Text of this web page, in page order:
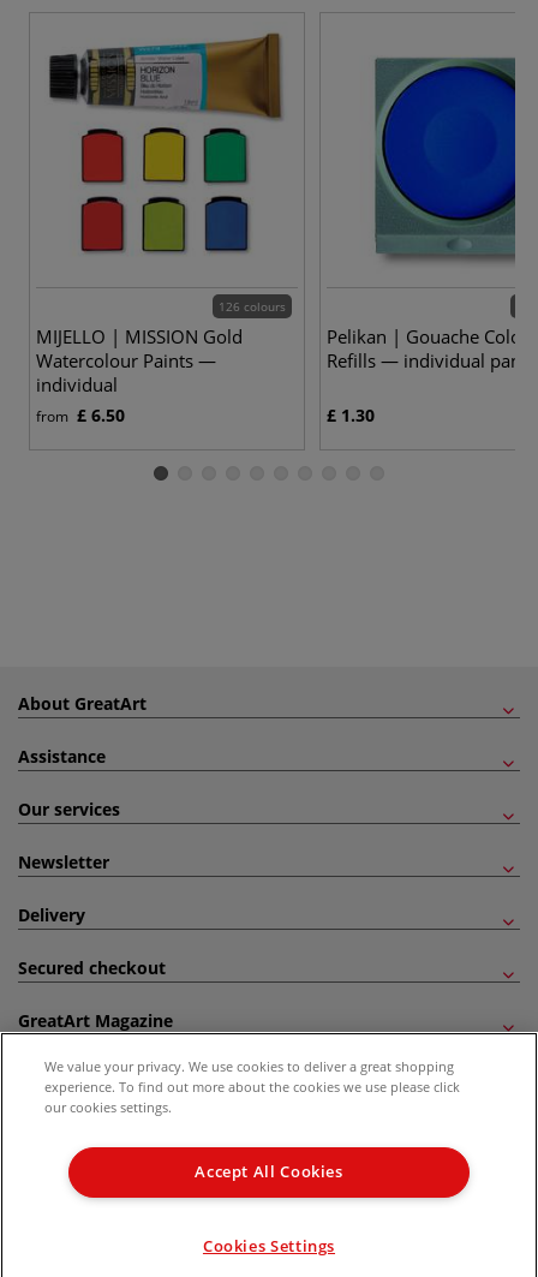
126 colours
MIJELLO | MISSION Gold
Watercolour Paints —
individual
from £ 6.50
Pelikan | Gouache Colour
Refills — individual pans
£ 1.30
About GreatArt
Assistance
Our services
Newsletter
Delivery
Secured checkout
GreatArt Magazine
Follow us!
Kingdom Recommended Retail Price (RRP). Unless specified, offers and vouchers are
not valid on products which are already discounted from RRP, gift vouchers, books
We value your privacy. We use cookies to deliver a great shopping
experience. To find out more about the cookies we use please click
our cookies settings.
Accept All Cookies
Cookies Settings